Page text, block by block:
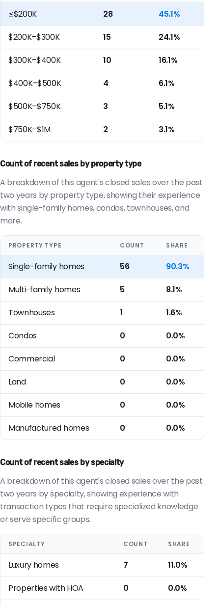
≤$200K 28 45.1%
$200K–$300K 15 24.1%
$300K–$400K 10 16.1%
$400K–$500K 4 6.1%
$500K–$750K 3 5.1%
$750K–$1M 2 3.1%
Count of recent sales by property type
A breakdown of this agent's closed sales over the past
two years by property type, showing their experience
with single-family homes, condos, townhouses, and
more.
PROPERTY TYPE COUNT SHARE
Single-family homes 56 90.3%
Multi-family homes 5 8.1%
Townhouses 1 1.6%
Condos 0 0.0%
Commercial 0 0.0%
Land 0 0.0%
Mobile homes 0 0.0%
Manufactured homes 0 0.0%
Count of recent sales by specialty
A breakdown of this agent's closed sales over the past
two years by specialty, showing experience with
transaction types that require specialized knowledge
or serve specific groups.
SPECIALTY COUNT SHARE
Luxury homes 7 11.0%
Properties with HOA 0 0.0%